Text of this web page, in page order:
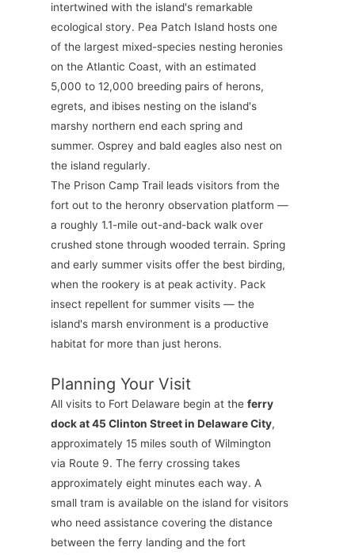
intertwined with the island's remarkable
ecological story. Pea Patch Island hosts one
of the largest mixed-species nesting heronies
on the Atlantic Coast, with an estimated
5,000 to 12,000 breeding pairs of herons,
egrets, and ibises nesting on the island's
marshy northern end each spring and
summer. Osprey and bald eagles also nest on
the island regularly.
The Prison Camp Trail leads visitors from the
fort out to the heronry observation platform —
a roughly 1.1-mile out-and-back walk over
crushed stone through wooded terrain. Spring
and early summer visits offer the best birding,
when the rookery is at peak activity. Pack
insect repellent for summer visits — the
island's marsh environment is a productive
habitat for more than just herons.
Planning Your Visit
All visits to Fort Delaware begin at the ferry
dock at 45 Clinton Street in Delaware City,
approximately 15 miles south of Wilmington
via Route 9. The ferry crossing takes
approximately eight minutes each way. A
small tram is available on the island for visitors
who need assistance covering the distance
between the ferry landing and the fort